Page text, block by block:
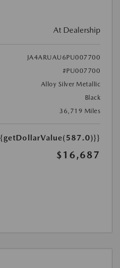
At Dealership
JA4ARUAU6PU007700
#PU007700
Alloy Silver Metallic
Black
36,719 Miles
$16,687